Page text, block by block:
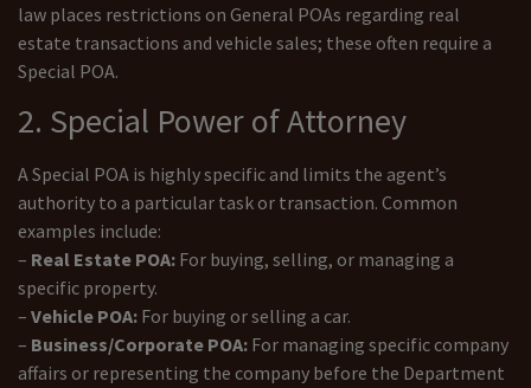
law places restrictions on General POAs regarding real
estate transactions and vehicle sales; these often require a
Special POA.
2. Special Power of Attorney
A Special POA is highly specific and limits the agent’s
authority to a particular task or transaction. Common
examples include:
– Real Estate POA: For buying, selling, or managing a
specific property.
– Vehicle POA: For buying or selling a car.
– Business/Corporate POA: For managing specific company
affairs or representing the company before the Department